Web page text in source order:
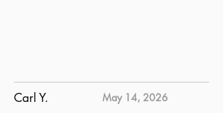
Carl Y.
May 14, 2026